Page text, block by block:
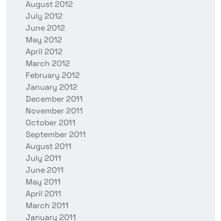
August 2012
July 2012
June 2012
May 2012
April 2012
March 2012
February 2012
January 2012
December 2011
November 2011
October 2011
September 2011
August 2011
July 2011
June 2011
May 2011
April 2011
March 2011
January 2011